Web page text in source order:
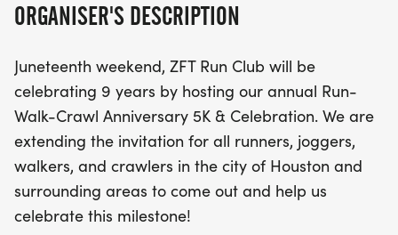
pace.
The day kicks off at 7:00 AM with packet pick-up
and a group warm-up to get you ready for the
race. After the run begins at 8:00 AM, participants
can look forward to crossing the finish line and
earning a coveted finisher's medal, while supplies
last! But the fun doesn't end there! Stick around for
a lively post-run celebration featuring delicious
ORGANISER'S DESCRIPTION
Juneteenth weekend, ZFT Run Club will be
celebrating 9 years by hosting our annual Run-
Walk-Crawl Anniversary 5K & Celebration. We are
extending the invitation for all runners, joggers,
walkers, and crawlers in the city of Houston and
surrounding areas to come out and help us
celebrate this milestone!